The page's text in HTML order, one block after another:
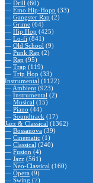
— Drill (60)
— Emo Hip-Hopp (33)
— Gangster Rap (2)
— Grime (64)
— Hip Hop (425)
— Lo-fi (841)
— Old School (9)
— Punk Rap (2)
— Rap (95)
— Trap (119)
— Trip Hop (33)
Instrumental (1122)
— Ambient (923)
— Instrumental (2)
— Musical (15)
— Piano (44)
— Soundtrack (17)
Jazz & Classical (1362)
— Bossanova (39)
— Cinematic (1)
— Classical (240)
— Fusion (4)
— Jazz (561)
— Neo-Classical (160)
— Opera (9)
— Swing (7)